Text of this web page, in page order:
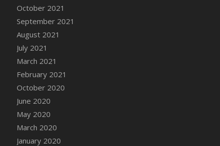
DFS Cannabis Basket
DFS Cannabis Cake Poppas
DFS Canvas Blank
DFS Canvas Painting - Easter Bee
DFS Canvas Painting - Easter Bunny
DFS Canvas Painting - Easter Chick
DFS Canvas Painting - Easter Cow
DFS Canvas Painting - Easter Duck
DFS Canvas Painting - Easter Gator
DFS Canvas Painting - Easter Goat
DFS Canvas Painting - Easter Lamb
October 2021
September 2021
August 2021
July 2021
March 2021
February 2021
October 2020
June 2020
May 2020
March 2020
January 2020